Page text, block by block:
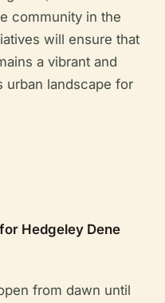
community in the
will ensure that
a vibrant and
urban landscape for
Hedgeley Dene
from dawn until